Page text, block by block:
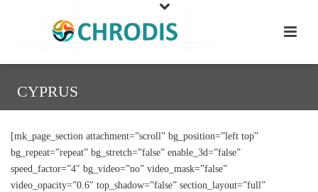
CYPRUS
[mk_page_section attachment=”scroll” bg_position=”left top”
bg_repeat=”repeat” bg_stretch=”false” enable_3d=”false”
speed_factor=”4″ bg_video=”no” video_mask=”false”
video_opacity=”0.6″ top_shadow=”false” section_layout=”full”